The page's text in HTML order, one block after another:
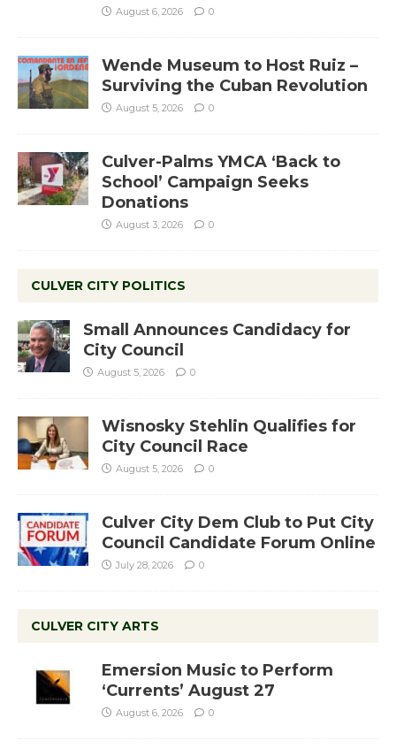
August 6, 2026 0
Wende Museum to Host Ruiz –
Surviving the Cuban Revolution
August 5, 2026 0
Culver-Palms YMCA ‘Back to
School’ Campaign Seeks
Donations
August 3, 2026 0
CULVER CITY POLITICS
Small Announces Candidacy for
City Council
August 5, 2026 0
Wisnosky Stehlin Qualifies for
City Council Race
August 5, 2026 0
Culver City Dem Club to Put City
Council Candidate Forum Online
July 28, 2026 0
CULVER CITY ARTS
Emersion Music to Perform
‘Currents’ August 27
August 6, 2026 0